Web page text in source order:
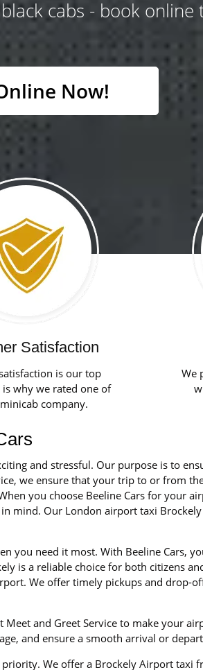
cabs - book online
Now!
Satisfaction
is our top
why we rated one of
company.
We
and stressful. Our purpose is to
we ensure that your trip to or from
you choose Beeline Cars for your
mind. Our London airport taxi
you need it most. With Beeline Cars,
is a reliable choice for both citizens
We offer timely pickups and drop-
Meet and Greet Service to make your
and ensure a smooth arrival or
We offer a Brockely Airport taxi